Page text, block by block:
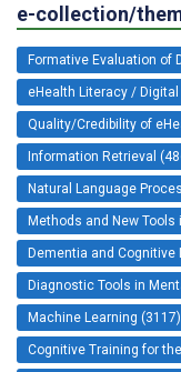
e-collection/
Formative Evaluation of
eHealth Literacy /
Quality/Credibility of
Information Retrieval
Natural Language
Methods and New
Dementia and Cognitive
Diagnostic Tools in
Machine Learning (3117)
Cognitive Training for